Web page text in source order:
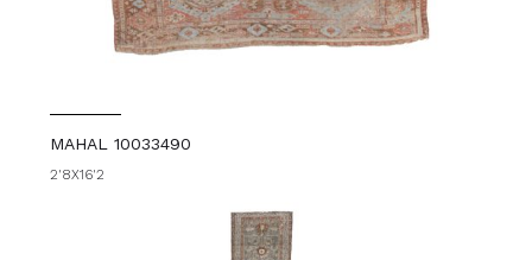
MAHAL 10033490
2'8X16'2